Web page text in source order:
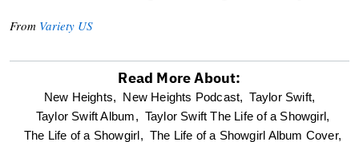
From Variety US
optional
Read More About:
New Heights, New Heights Podcast, Taylor Swift,
Taylor Swift Album, Taylor Swift The Life of a Showgirl,
The Life of a Showgirl, The Life of a Showgirl Album Cover,